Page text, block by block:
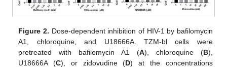
Figure 2. Dose-dependent inhibition of HIV-1 by bafilomycin
A1, chloroquine, and U18666A. TZM-bl cells were
pretreated with bafilomycin A1 (A), chloroquine (B),
U18666A (C), or zidovudine (D) at the concentrations